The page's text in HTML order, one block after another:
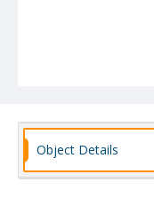
Object Details